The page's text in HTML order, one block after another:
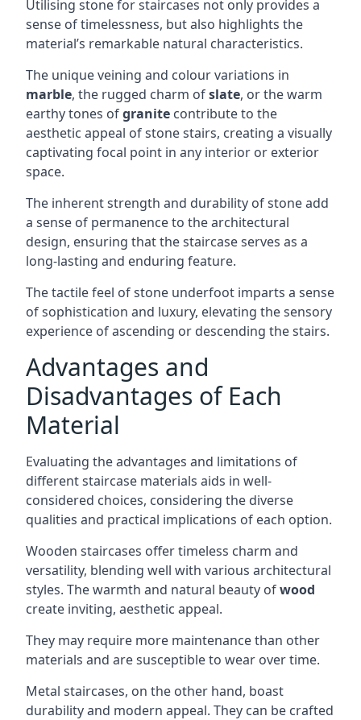
Utilising stone for staircases not only provides a
sense of timelessness, but also highlights the
material’s remarkable natural characteristics.
The unique veining and colour variations in
marble, the rugged charm ofslate, or the warm
earthy tones ofgranite contribute to the
aesthetic appeal of stone stairs, creating a visually
captivating focal point in any interior or exterior
space.
The inherent strength and durability of stone add
a sense of permanence to the architectural
design, ensuring that the staircase serves as a
long-lasting and enduring feature.
The tactile feel of stone underfoot imparts a sense
of sophistication and luxury, elevating the sensory
experience of ascending or descending the stairs.
Advantages and
Disadvantages of Each
Material
Evaluating the advantages and limitations of
different staircase materials aids in well-
considered choices, considering the diverse
qualities and practical implications of each option.
Wooden staircases offer timeless charm and
versatility, blending well with various architectural
styles. The warmth and natural beauty ofwood
create inviting, aesthetic appeal.
They may require more maintenance than other
materials and are susceptible to wear over time.
Metal staircases, on the other hand, boast
durability and modern appeal. They can be crafted